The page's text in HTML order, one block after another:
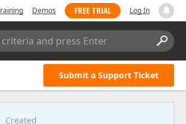
Demos FREE TRIAL Log In
and press Enter
Submit a Support Ticket
Created